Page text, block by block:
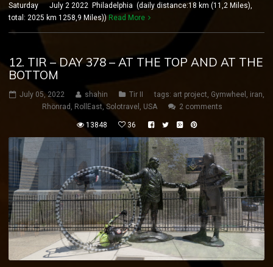
Saturday July 2 2022 Philadelphia (daily distance:18 km (11,2 Miles),
total: 2025 km 1258,9 Miles)) Read More
12. TIR – DAY 378 – AT THE TOP AND AT THE
BOTTOM
July 05, 2022 shahin Tir II tags: art project, Gymwheel , iran,
Rhönrad , RollEast,Solotravel , USA 2 comments
13848 36